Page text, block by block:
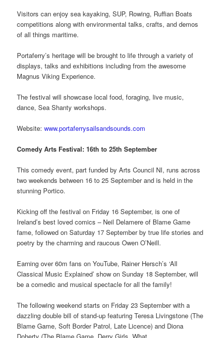
Visitors can enjoy sea kayaking, SUP, Rowing, Ruffian Boats
competitions along with environmental talks, crafts, and demos
of all things maritime.
Portaferry’s heritage will be brought to life through a variety of
displays, talks and exhibitions including from the awesome
Magnus Viking Experience.
The festival will showcase local food, foraging, live music,
dance, Sea Shanty workshops.
Website:www.portaferrysailsandsounds.com
Comedy Arts Festival: 16th to 25th September
This comedy event, part funded by Arts Council NI, runs across
two weekends between 16 to 25 September and is held in the
stunning Portico.
Kicking off the festival on Friday 16 September, is one of
Ireland’s best loved comics – Neil Delamere of Blame Game
fame, followed on Saturday 17 September by true life stories and
poetry by the charming and raucous Owen O’Neill.
Earning over 60m fans on YouTube, Rainer Hersch’s ‘All
Classical Music Explained’ show on Sunday 18 September, will
be a comedic and musical spectacle for all the family!
The following weekend starts on Friday 23 September with a
dazzling double bill of stand-up featuring Teresa Livingstone (The
Blame Game, Soft Border Patrol, Late Licence) and Diona